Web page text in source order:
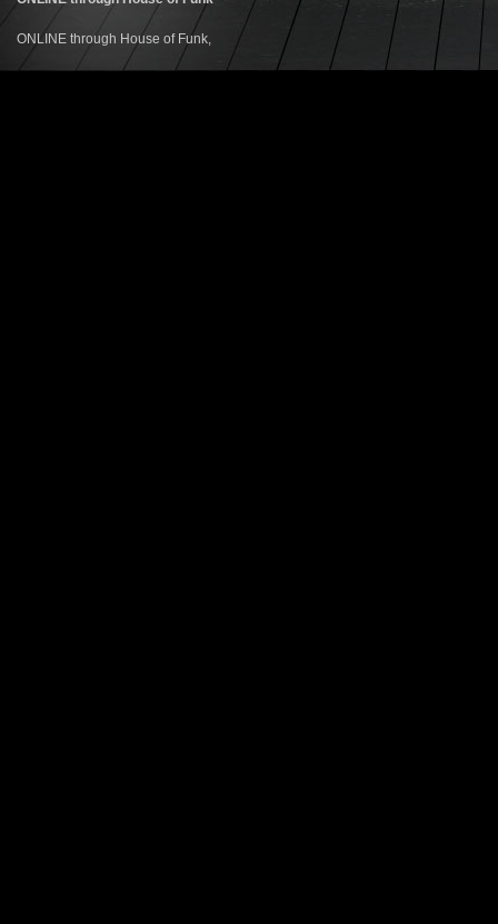
ONLINE through House of Funk,